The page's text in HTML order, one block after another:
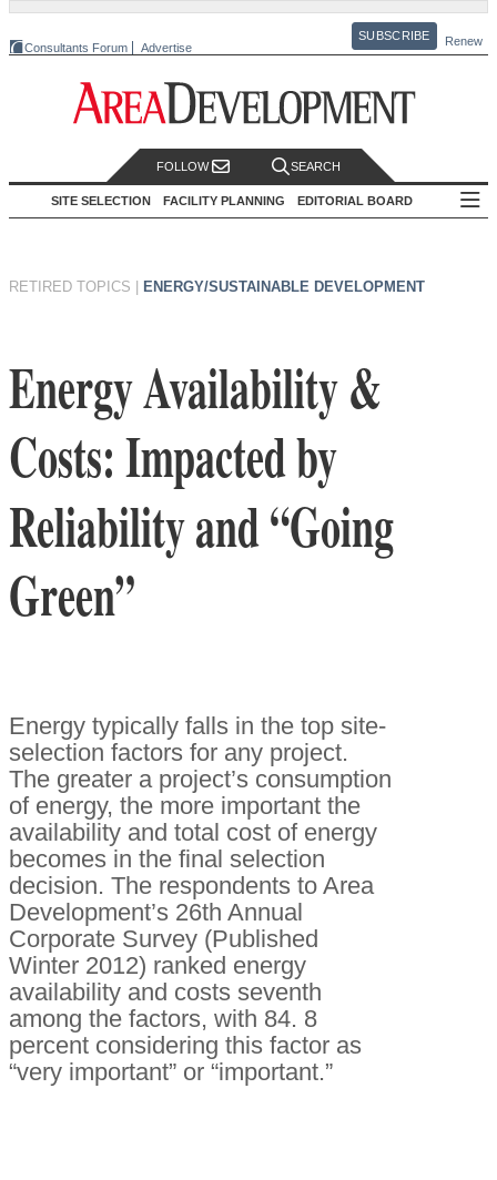
Consultants Forum Advertise
SUBSCRIBE Renew
FOLLOW SEARCH
SITE SELECTION FACILITY PLANNING EDITORIAL BOARD
RETIRED TOPICS ENERGY/SUSTAINABLE DEVELOPMENT
Energy Availability &
Costs: Impacted by
Reliability and “Going
Green”
Energy typically falls in the top site-
selection factors for any project.
The greater a project’s consumption
of energy, the more important the
availability and total cost of energy
becomes in the final selection
decision. The respondents to Area
Development’s 26th Annual
Corporate Survey (Published
Winter 2012) ranked energy
availability and costs seventh
among the factors, with 84. 8
percent considering this factor as
“very important” or “important.”